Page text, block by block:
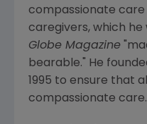
compassionate
caregivers, which he
Globe Magazine
bearable." He
1995 to ensure that
compassionate care.